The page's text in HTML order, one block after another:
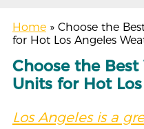
Home »Choose the
for Hot Los Angeles
Choose the
Units for Hot
Los Angeles is a